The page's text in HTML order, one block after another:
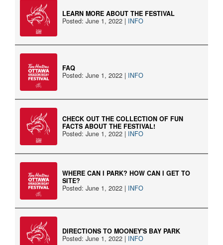
LEARN MORE ABOUT THE FESTIVAL
Posted: June 1, 2022 | INFO
FAQ
Posted: June 1, 2022 | INFO
CHECK OUT THE COLLECTION OF FUN
FACTS ABOUT THE FESTIVAL!
Posted: June 1, 2022 | INFO
WHERE CAN I PARK? HOW CAN I GET TO
SITE?
Posted: June 1, 2022 | INFO
DIRECTIONS TO MOONEY'S BAY PARK
Posted: June 1, 2022 | INFO